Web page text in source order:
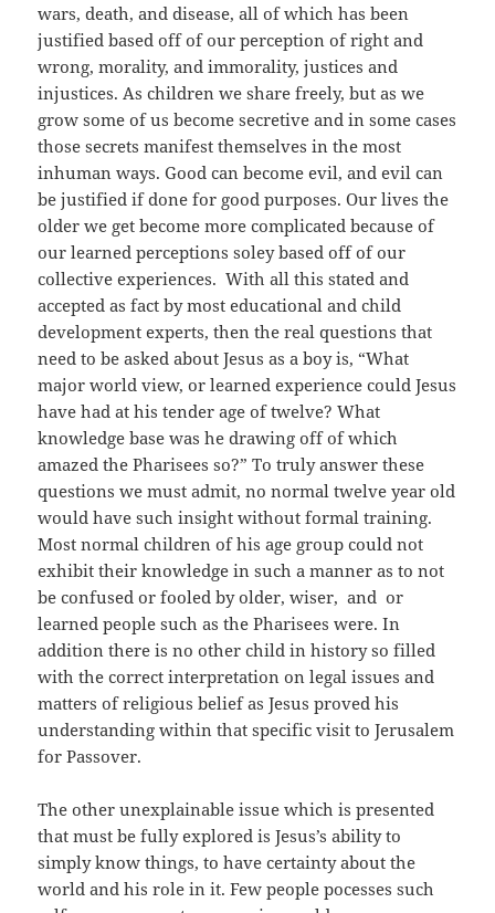
wars, death, and disease, all of which has been
justified based off of our perception of right and
wrong, morality, and immorality, justices and
injustices. As children we share freely, but as we
grow some of us become secretive and in some cases
those secrets manifest themselves in the most
inhuman ways. Good can become evil, and evil can
be justified if done for good purposes. Our lives the
older we get become more complicated because of
our learned perceptions soley based off of our
collective experiences. With all this stated and
accepted as fact by most educational and child
development experts, then the real questions that
need to be asked about Jesus as a boy is, “What
major world view, or learned experience could Jesus
have had at his tender age of twelve? What
knowledge base was he drawing off of which
amazed the Pharisees so?” To truly answer these
questions we must admit, no normal twelve year old
would have such insight without formal training.
Most normal children of his age group could not
exhibit their knowledge in such a manner as to not
be confused or fooled by older, wiser, and or
learned people such as the Pharisees were. In
addition there is no other child in history so filled
with the correct interpretation on legal issues and
matters of religious belief as Jesus proved his
understanding within that specific visit to Jerusalem
for Passover.
The other unexplainable issue which is presented
that must be fully explored is Jesus’s ability to
simply know things, to have certainty about the
world and his role in it. Few people pocesses such